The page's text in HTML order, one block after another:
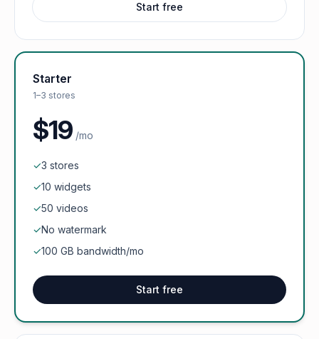
Start free
Starter
1–3 stores
$19 /mo
✓3 stores
✓10 widgets
✓50 videos
✓No watermark
✓100 GB bandwidth/mo
Start free